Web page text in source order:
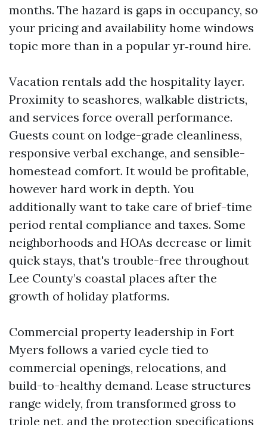
months. The hazard is gaps in occupancy, so
your pricing and availability home windows
topic more than in a popular yr‑round hire.
Vacation rentals add the hospitality layer.
Proximity to seashores, walkable districts,
and services force overall performance.
Guests count on lodge-grade cleanliness,
responsive verbal exchange, and sensible-
homestead comfort. It would be profitable,
however hard work in depth. You
additionally want to take care of brief-time
period rental compliance and taxes. Some
neighborhoods and HOAs decrease or limit
quick stays, that's trouble-free throughout
Lee County’s coastal places after the
growth of holiday platforms.
Commercial property leadership in Fort
Myers follows a varied cycle tied to
commercial openings, relocations, and
build-to-healthy demand. Lease structures
range widely, from transformed gross to
triple net, and the protection specifications